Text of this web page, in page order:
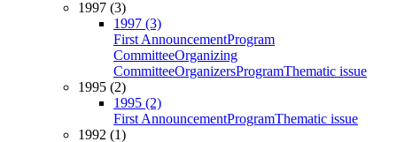
1997 (3)
1997 (3)
First AnnouncementProgram
CommitteeOrganizing
CommitteeOrganizersProgramThematic issue
1995 (2)
1995 (2)
First AnnouncementProgramThematic issue
1992 (1)